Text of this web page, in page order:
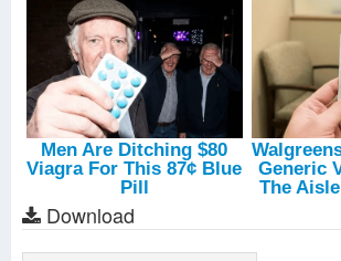
Download